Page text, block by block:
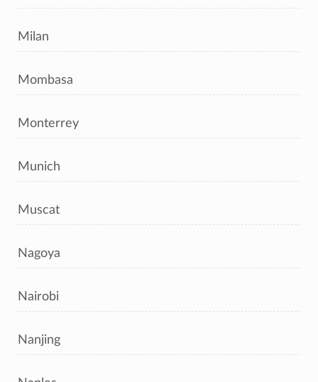
Milan
Mombasa
Monterrey
Munich
Muscat
Nagoya
Nairobi
Nanjing